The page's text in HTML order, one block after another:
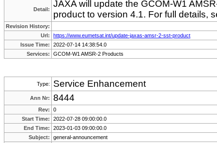
Detail:
JAXA will update the GCOM-W1
product to version 4.1. For full details,
Revision History:
Url:
https://www.eumetsat.int/update-jaxas-amsr-2-sst-product
Issue Time:
2022-07-14 14:38:54.0
Services:
GCOM-W1 AMSR-2 Products
Type: Service Enhancement
Ann Nr: 8444
Rev:
0
Start Time:
2022-07-28 09:00:00.0
End Time:
2023-01-03 09:00:00.0
Subject:
general-announcement